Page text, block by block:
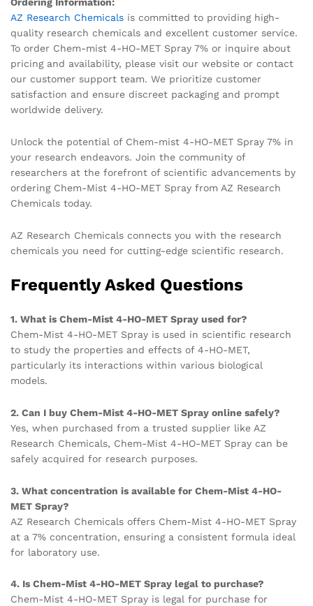
Ordering Information:
AZ Research Chemicals is committed to providing high-
quality research chemicals and excellent customer service.
To order Chem-mist 4-HO-MET Spray 7% or inquire about
pricing and availability, please visit our website or contact
our customer support team. We prioritize customer
satisfaction and ensure discreet packaging and prompt
worldwide delivery.
Unlock the potential of Chem-mist 4-HO-MET Spray 7% in
your research endeavors. Join the community of
researchers at the forefront of scientific advancements by
ordering Chem-Mist 4-HO-MET Spray from AZ Research
Chemicals today.
AZ Research Chemicals connects you with the research
chemicals you need for cutting-edge scientific research.
Frequently Asked Questions
1. What is Chem-Mist 4-HO-MET Spray used for?
Chem-Mist 4-HO-MET Spray is used in scientific research
to study the properties and effects of 4-HO-MET,
particularly its interactions within various biological
models.
2. Can I buy Chem-Mist 4-HO-MET Spray online safely?
Yes, when purchased from a trusted supplier like AZ
Research Chemicals, Chem-Mist 4-HO-MET Spray can be
safely acquired for research purposes.
3. What concentration is available for Chem-Mist 4-HO-
MET Spray?
AZ Research Chemicals offers Chem-Mist 4-HO-MET Spray
at a 7% concentration, ensuring a consistent formula ideal
for laboratory use.
4. Is Chem-Mist 4-HO-MET Spray legal to purchase?
Chem-Mist 4-HO-MET Spray is legal for purchase for